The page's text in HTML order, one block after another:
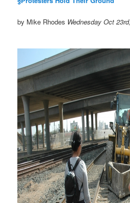
by Mike Rhodes Wednesday Oct